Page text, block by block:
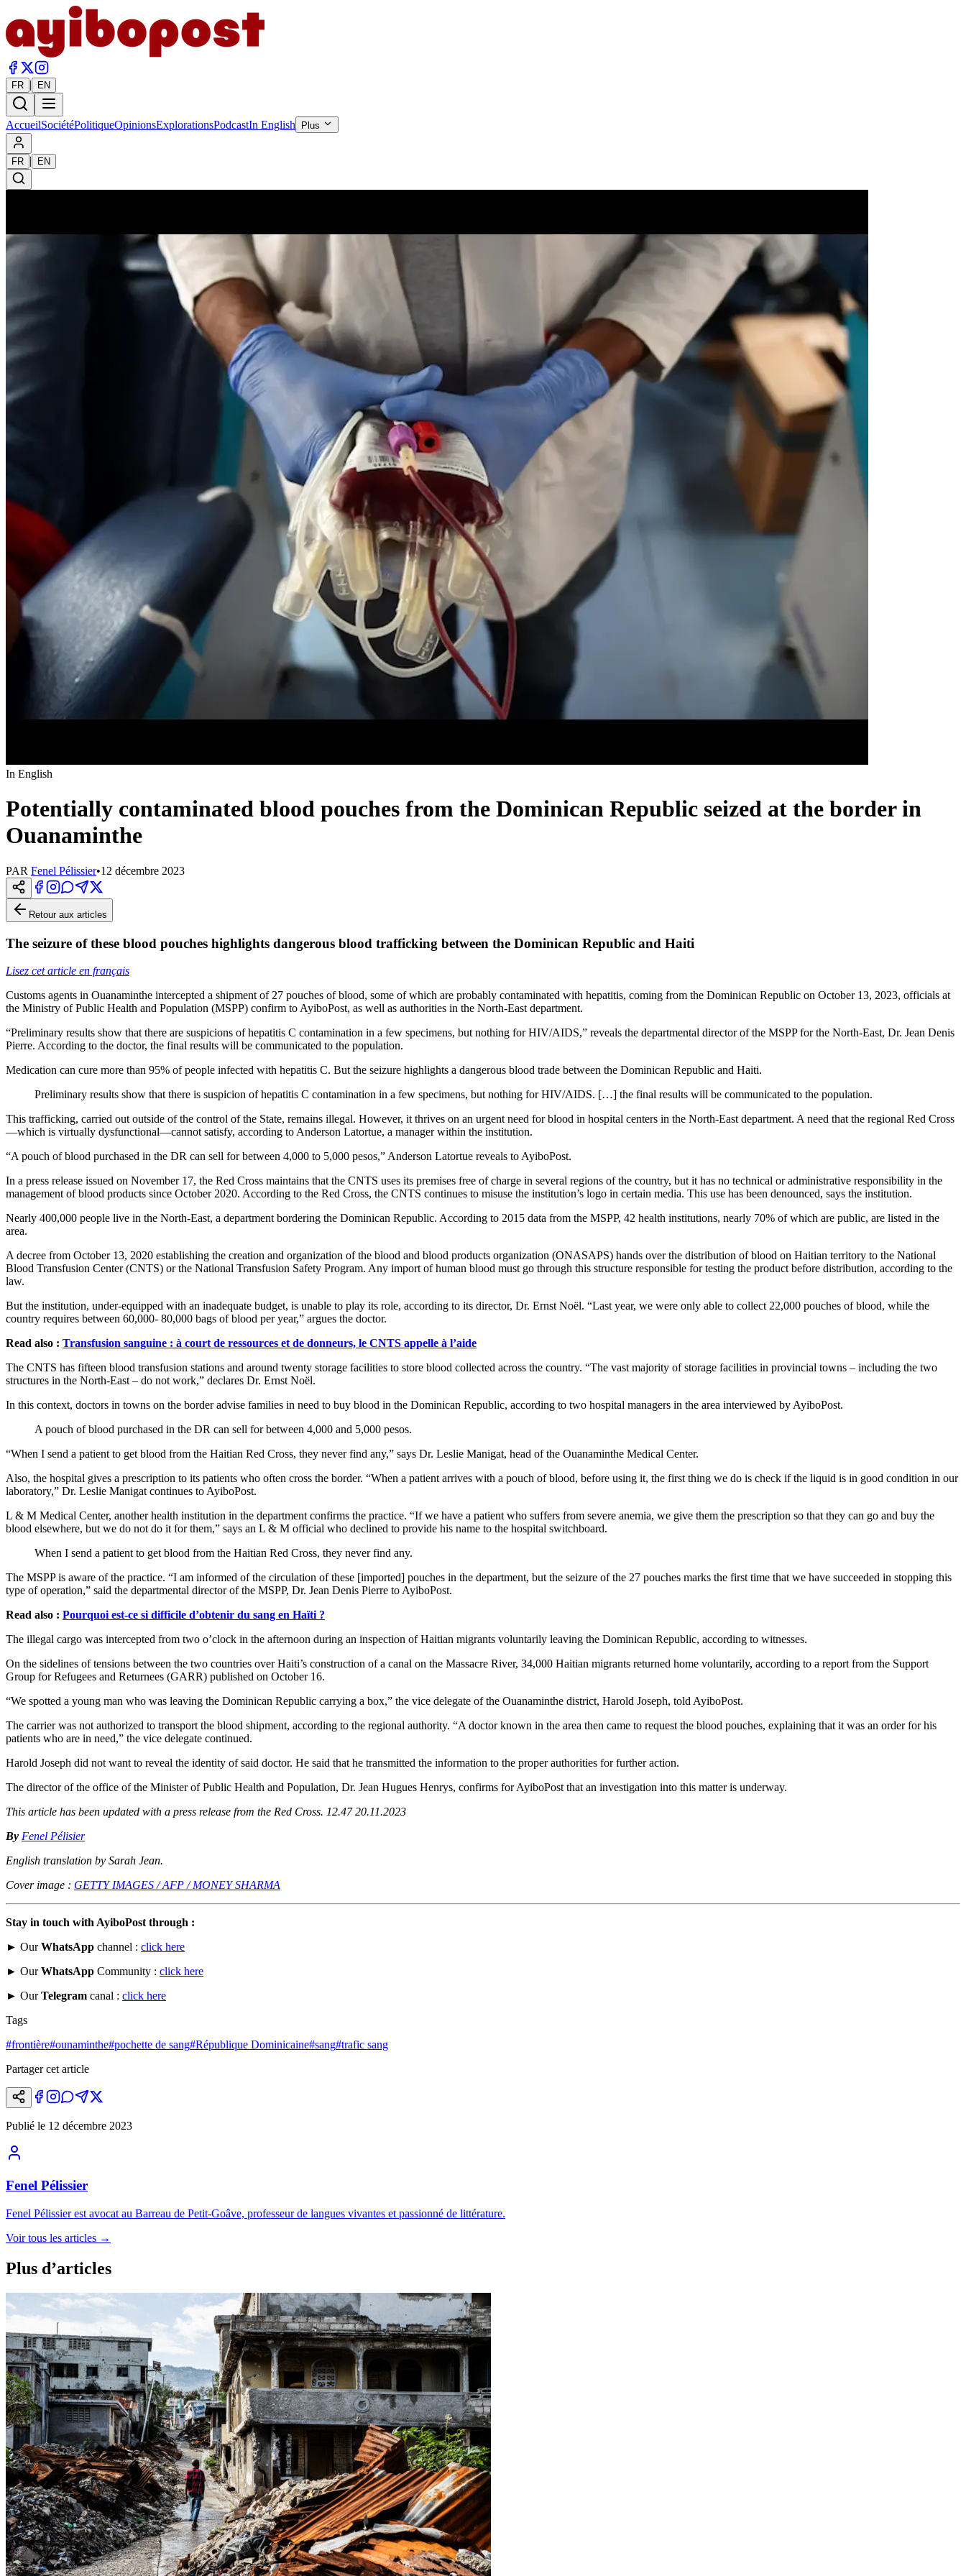
FR | EN
AccueilSociétéPolitiqueOpinionsExplorationsPodcastIn English Plus
FR | EN
In English
Potentially contaminated blood pouches from the Dominican Republic seized at the border in
Ouanaminthe
PAR Fenel Pélissier•12 décembre 2023
Retour aux articles
The seizure of these blood pouches highlights dangerous blood trafficking between the Dominican Republic and Haiti
Lisez cet article en français
Customs agents in Ouanaminthe intercepted a shipment of 27 pouches of blood, some of which are probably contaminated with hepatitis, coming from the Dominican Republic on October 13, 2023, officials at
the Ministry of Public Health and Population (MSPP) confirm to AyiboPost, as well as authorities in the North-East department.
“Preliminary results show that there are suspicions of hepatitis C contamination in a few specimens, but nothing for HIV/AIDS,” reveals the departmental director of the MSPP for the North-East, Dr. Jean Denis
Pierre. According to the doctor, the final results will be communicated to the population.
Medication can cure more than 95% of people infected with hepatitis C. But the seizure highlights a dangerous blood trade between the Dominican Republic and Haiti.
Preliminary results show that there is suspicion of hepatitis C contamination in a few specimens, but nothing for HIV/AIDS. […] the final results will be communicated to the population.
This trafficking, carried out outside of the control of the State, remains illegal. However, it thrives on an urgent need for blood in hospital centers in the North-East department. A need that the regional Red Cross
—which is virtually dysfunctional—cannot satisfy, according to Anderson Latortue, a manager within the institution.
“A pouch of blood purchased in the DR can sell for between 4,000 to 5,000 pesos,” Anderson Latortue reveals to AyiboPost.
In a press release issued on November 17, the Red Cross maintains that the CNTS uses its premises free of charge in several regions of the country, but it has no technical or administrative responsibility in the
management of blood products since October 2020. According to the Red Cross, the CNTS continues to misuse the institution’s logo in certain media. This use has been denounced, says the institution.
Nearly 400,000 people live in the North-East, a department bordering the Dominican Republic. According to 2015 data from the MSPP, 42 health institutions, nearly 70% of which are public, are listed in the
area.
A decree from October 13, 2020 establishing the creation and organization of the blood and blood products organization (ONASAPS) hands over the distribution of blood on Haitian territory to the National
Blood Transfusion Center (CNTS) or the National Transfusion Safety Program. Any import of human blood must go through this structure responsible for testing the product before distribution, according to the
law.
But the institution, under-equipped with an inadequate budget, is unable to play its role, according to its director, Dr. Ernst Noël. “Last year, we were only able to collect 22,000 pouches of blood, while the
country requires between 60,000- 80,000 bags of blood per year,” argues the doctor.
Read also : Transfusion sanguine : à court de ressources et de donneurs, le CNTS appelle à l’aide
The CNTS has fifteen blood transfusion stations and around twenty storage facilities to store blood collected across the country. “The vast majority of storage facilities in provincial towns – including the two
structures in the North-East – do not work,” declares Dr. Ernst Noël.
In this context, doctors in towns on the border advise families in need to buy blood in the Dominican Republic, according to two hospital managers in the area interviewed by AyiboPost.
A pouch of blood purchased in the DR can sell for between 4,000 and 5,000 pesos.
“When I send a patient to get blood from the Haitian Red Cross, they never find any,” says Dr. Leslie Manigat, head of the Ouanaminthe Medical Center.
Also, the hospital gives a prescription to its patients who often cross the border. “When a patient arrives with a pouch of blood, before using it, the first thing we do is check if the liquid is in good condition in our
laboratory,” Dr. Leslie Manigat continues to AyiboPost.
L & M Medical Center, another health institution in the department confirms the practice. “If we have a patient who suffers from severe anemia, we give them the prescription so that they can go and buy the
blood elsewhere, but we do not do it for them,” says an L & M official who declined to provide his name to the hospital switchboard.
When I send a patient to get blood from the Haitian Red Cross, they never find any.
The MSPP is aware of the practice. “I am informed of the circulation of these [imported] pouches in the department, but the seizure of the 27 pouches marks the first time that we have succeeded in stopping this
type of operation,” said the departmental director of the MSPP, Dr. Jean Denis Pierre to AyiboPost.
Read also : Pourquoi est-ce si difficile d’obtenir du sang en Haïti ?
The illegal cargo was intercepted from two o’clock in the afternoon during an inspection of Haitian migrants voluntarily leaving the Dominican Republic, according to witnesses.
On the sidelines of tensions between the two countries over Haiti’s construction of a canal on the Massacre River, 34,000 Haitian migrants returned home voluntarily, according to a report from the Support
Group for Refugees and Returnees (GARR) published on October 16.
“We spotted a young man who was leaving the Dominican Republic carrying a box,” the vice delegate of the Ouanaminthe district, Harold Joseph, told AyiboPost.
The carrier was not authorized to transport the blood shipment, according to the regional authority. “A doctor known in the area then came to request the blood pouches, explaining that it was an order for his
patients who are in need,” the vice delegate continued.
Harold Joseph did not want to reveal the identity of said doctor. He said that he transmitted the information to the proper authorities for further action.
The director of the office of the Minister of Public Health and Population, Dr. Jean Hugues Henrys, confirms for AyiboPost that an investigation into this matter is underway.
This article has been updated with a press release from the Red Cross. 12.47 20.11.2023
By Fenel Pélisier
English translation by Sarah Jean.
Cover image : GETTY IMAGES / AFP / MONEY SHARMA
Stay in touch with AyiboPost through :
► OurWhatsApp channel : click here
► OurWhatsApp Community : click here
► OurTelegram canal : click here
Tags
#frontière#ounaminthe#pochette de sang#République Dominicaine#sang#trafic sang
Partager cet article
Publié le 12 décembre 2023
Fenel Pélissier
Fenel Pélissier est avocat au Barreau de Petit-Goâve, professeur de langues vivantes et passionné de littérature.
Voir tous les articles →
Plus d’articles